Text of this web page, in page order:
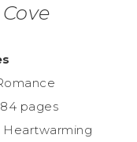
pages
Heartwarming